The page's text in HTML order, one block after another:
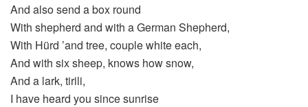
And also send a box round
With shepherd and with a German Shepherd,
With Hürd ’and tree, couple white each,
And with six sheep, knows how snow,
And a lark, tirili,
I have heard you since sunrise